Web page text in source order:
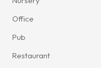
Office
Pub
Restaurant